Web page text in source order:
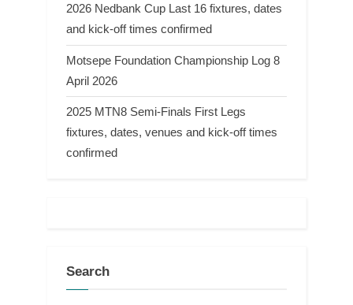
2026 Nedbank Cup Last 16 fixtures, dates
and kick-off times confirmed
Motsepe Foundation Championship Log 8
April 2026
2025 MTN8 Semi-Finals First Legs
fixtures, dates, venues and kick-off times
confirmed
Search